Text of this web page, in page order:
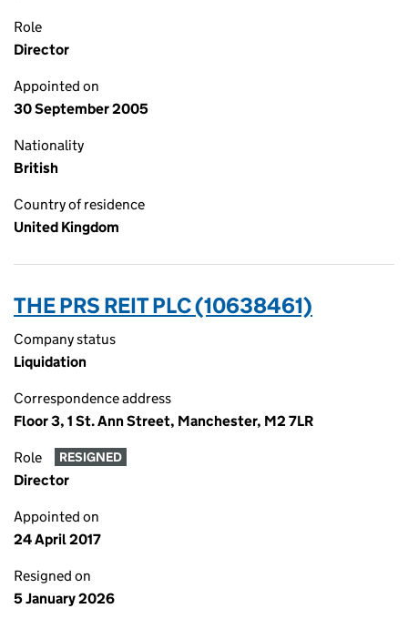
Role
Director
Appointed on
30 September 2005
Nationality
British
Country of residence
United Kingdom
THE PRS REIT PLC (10638461)
Company status
Liquidation
Correspondence address
Floor 3, 1 St. Ann Street, Manchester, M2 7LR
Role RESIGNED
Director
Appointed on
24 April 2017
Resigned on
5 January 2026